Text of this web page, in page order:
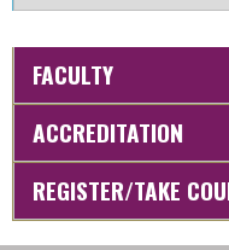
FACULTY
ACCREDITATION
REGISTER/TAKE